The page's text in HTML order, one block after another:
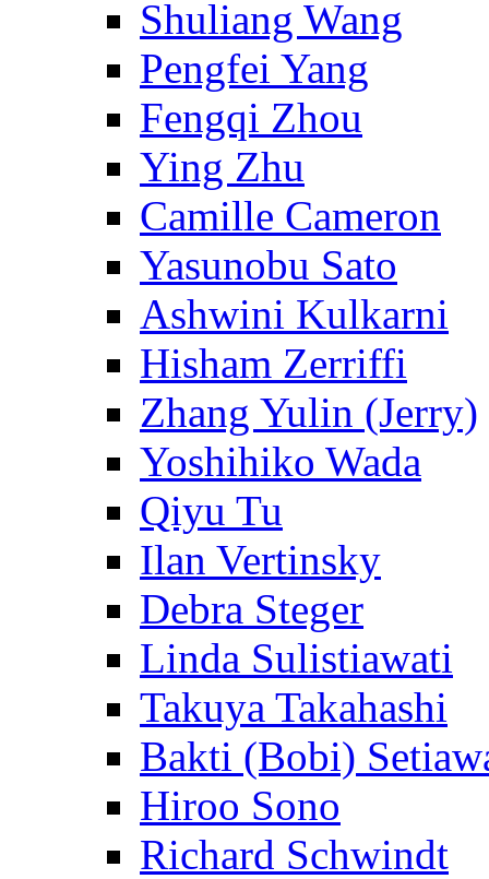
Shuliang Wang
Pengfei Yang
Fengqi Zhou
Ying Zhu
Camille Cameron
Yasunobu Sato
Ashwini Kulkarni
Hisham Zerriffi
Zhang Yulin (Jerry)
Yoshihiko Wada
Qiyu Tu
Ilan Vertinsky
Debra Steger
Linda Sulistiawati
Takuya Takahashi
Bakti (Bobi)
Hiroo Sono
Richard Schwindt